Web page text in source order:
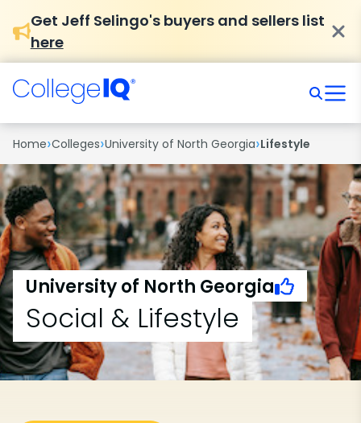
Get Jeff Selingo's buyers and sellers list
here
Home›Colleges›University of North Georgia›Lifestyle
University of North Georgia
Social & Lifestyle